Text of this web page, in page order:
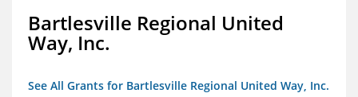
Bartlesville Regional United
Way, Inc.
See All Grants for Bartlesville Regional United Way, Inc.